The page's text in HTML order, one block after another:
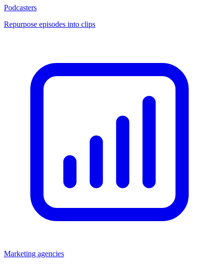
Podcasters
Repurpose episodes into clips
Marketing agencies